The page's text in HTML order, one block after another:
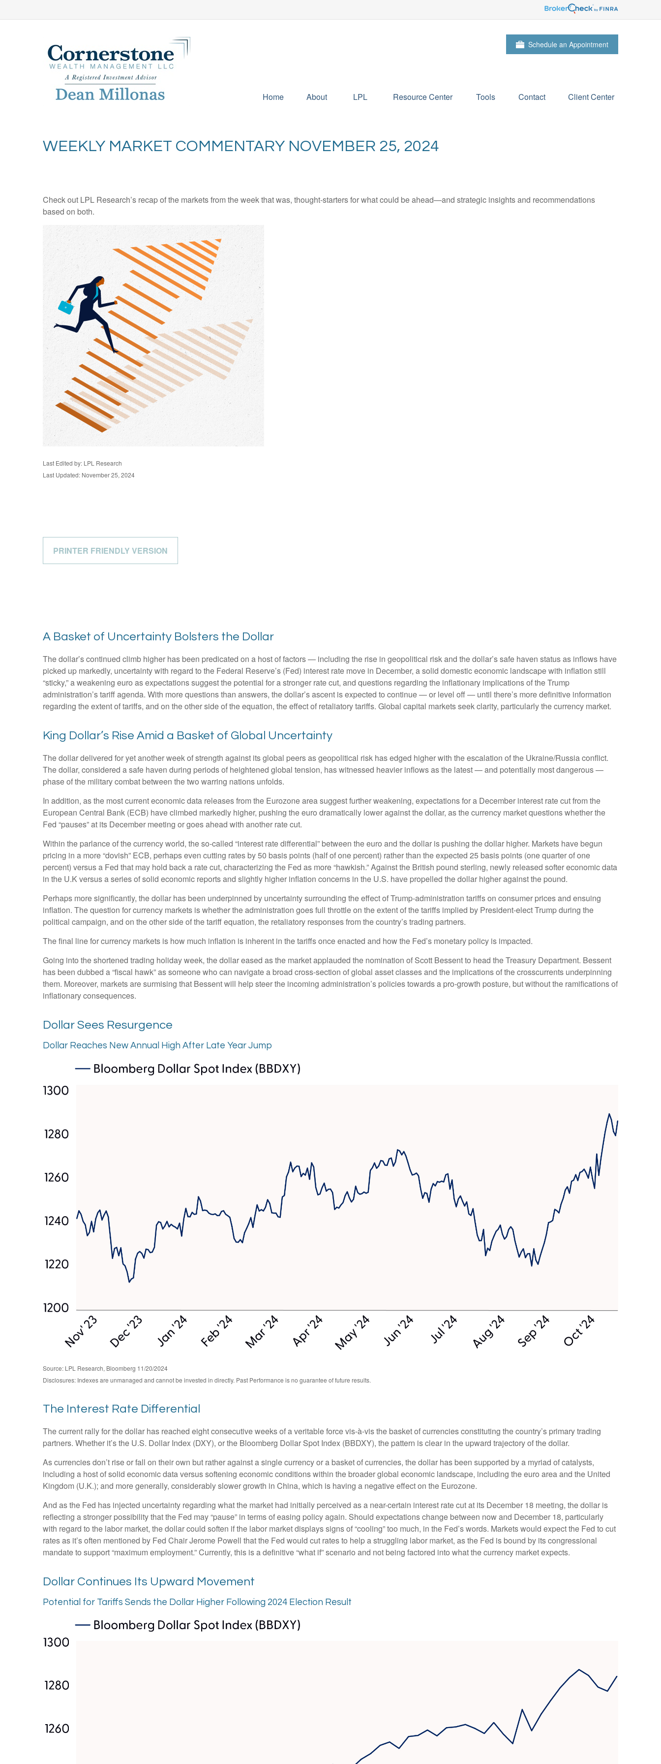
Schedule an Appointment
Home About LPL Resource Center Tools Contact Client Center
WEEKLY MARKET COMMENTARY NOVEMBER 25, 2024
Check out LPL Research’s recap of the markets from the week that was, thought-starters for what could be ahead—and strategic insights and recommendations
based on both.
Last Edited by: LPL Research
Last Updated: November 25, 2024
PRINTER FRIENDLY VERSION
A Basket of Uncertainty Bolsters the Dollar
The dollar’s continued climb higher has been predicated on a host of factors — including the rise in geopolitical risk and the dollar’s safe haven status as inflows have
picked up markedly, uncertainty with regard to the Federal Reserve’s (Fed) interest rate move in December, a solid domestic economic landscape with inflation still
“sticky,” a weakening euro as expectations suggest the potential for a stronger rate cut, and questions regarding the inflationary implications of the Trump
administration’s tariff agenda. With more questions than answers, the dollar’s ascent is expected to continue — or level off — until there’s more definitive information
regarding the extent of tariffs, and on the other side of the equation, the effect of retaliatory tariffs. Global capital markets seek clarity, particularly the currency market.
King Dollar’s Rise Amid a Basket of Global Uncertainty
The dollar delivered for yet another week of strength against its global peers as geopolitical risk has edged higher with the escalation of the Ukraine/Russia conflict.
The dollar, considered a safe haven during periods of heightened global tension, has witnessed heavier inflows as the latest — and potentially most dangerous —
phase of the military combat between the two warring nations unfolds.
In addition, as the most current economic data releases from the Eurozone area suggest further weakening, expectations for a December interest rate cut from the
European Central Bank (ECB) have climbed markedly higher, pushing the euro dramatically lower against the dollar, as the currency market questions whether the
Fed “pauses” at its December meeting or goes ahead with another rate cut.
Within the parlance of the currency world, the so-called “interest rate differential” between the euro and the dollar is pushing the dollar higher. Markets have begun
pricing in a more “dovish” ECB, perhaps even cutting rates by 50 basis points (half of one percent) rather than the expected 25 basis points (one quarter of one
percent) versus a Fed that may hold back a rate cut, characterizing the Fed as more “hawkish.” Against the British pound sterling, newly released softer economic data
in the U.K versus a series of solid economic reports and slightly higher inflation concerns in the U.S. have propelled the dollar higher against the pound.
Perhaps more significantly, the dollar has been underpinned by uncertainty surrounding the effect of Trump-administration tariffs on consumer prices and ensuing
inflation. The question for currency markets is whether the administration goes full throttle on the extent of the tariffs implied by President-elect Trump during the
political campaign, and on the other side of the tariff equation, the retaliatory responses from the country’s trading partners.
The final line for currency markets is how much inflation is inherent in the tariffs once enacted and how the Fed’s monetary policy is impacted.
Going into the shortened trading holiday week, the dollar eased as the market applauded the nomination of Scott Bessent to head the Treasury Department. Bessent
has been dubbed a “fiscal hawk” as someone who can navigate a broad cross-section of global asset classes and the implications of the crosscurrents underpinning
them. Moreover, markets are surmising that Bessent will help steer the incoming administration’s policies towards a pro-growth posture, but without the ramifications of
inflationary consequences.
Dollar Sees Resurgence
Dollar Reaches New Annual High After Late Year Jump
Source: LPL Research, Bloomberg 11/20/2024
Disclosures: Indexes are unmanaged and cannot be invested in directly. Past Performance is no guarantee of future results.
The Interest Rate Differential
The current rally for the dollar has reached eight consecutive weeks of a veritable force vis-à-vis the basket of currencies constituting the country’s primary trading
partners. Whether it’s the U.S. Dollar Index (DXY), or the Bloomberg Dollar Spot Index (BBDXY), the pattern is clear in the upward trajectory of the dollar.
As currencies don’t rise or fall on their own but rather against a single currency or a basket of currencies, the dollar has been supported by a myriad of catalysts,
including a host of solid economic data versus softening economic conditions within the broader global economic landscape, including the euro area and the United
Kingdom (U.K.); and more generally, considerably slower growth in China, which is having a negative effect on the Eurozone.
And as the Fed has injected uncertainty regarding what the market had initially perceived as a near-certain interest rate cut at its December 18 meeting, the dollar is
reflecting a stronger possibility that the Fed may “pause” in terms of easing policy again. Should expectations change between now and December 18, particularly
with regard to the labor market, the dollar could soften if the labor market displays signs of “cooling” too much, in the Fed’s words. Markets would expect the Fed to cut
rates as it’s often mentioned by Fed Chair Jerome Powell that the Fed would cut rates to help a struggling labor market, as the Fed is bound by its congressional
mandate to support “maximum employment.” Currently, this is a definitive “what if” scenario and not being factored into what the currency market expects.
Dollar Continues Its Upward Movement
Potential for Tariffs Sends the Dollar Higher Following 2024 Election Result